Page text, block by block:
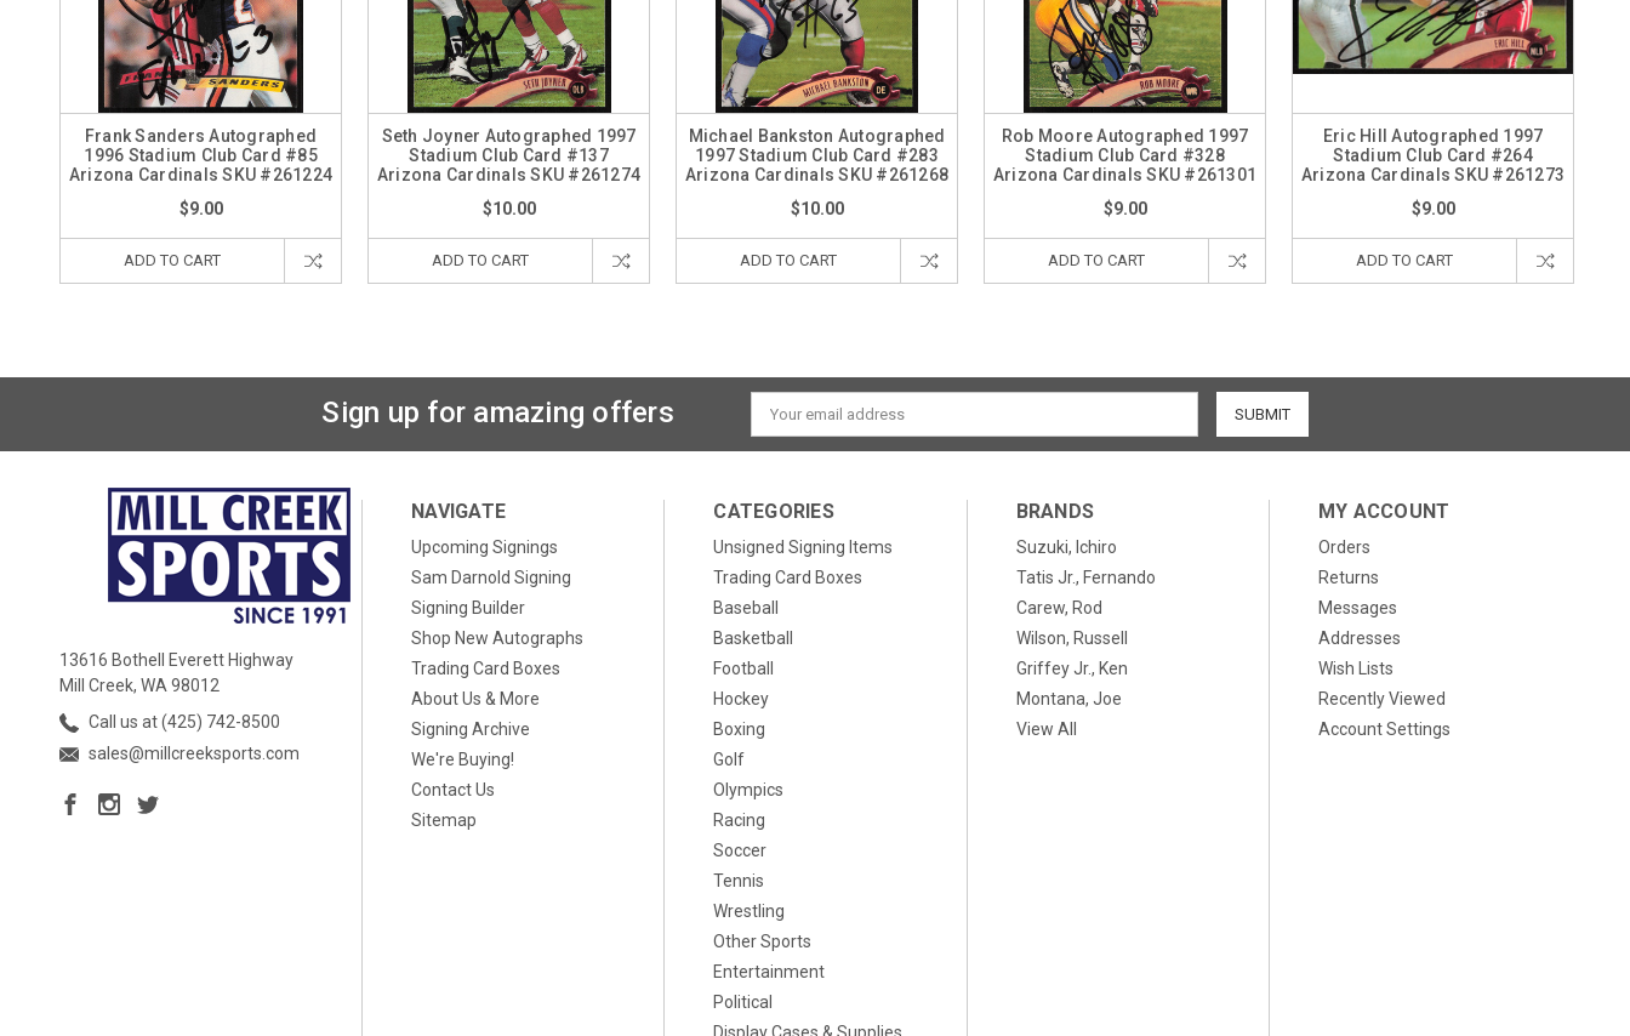
Frank Sanders Autographed
1996 Stadium Club Card #85
Arizona Cardinals SKU #261224
$9.00
ADD TO CART
Seth Joyner Autographed 1997
Stadium Club Card #137
Arizona Cardinals SKU #261274
$10.00
ADD TO CART
Michael Bankston Autographed
1997 Stadium Club Card #283
Arizona Cardinals SKU #261268
$10.00
ADD TO CART
Rob Moore Autographed 1997
Stadium Club Card #328
Arizona Cardinals SKU #261301
$9.00
ADD TO CART
Eric Hill Autographed 1997
Stadium Club Card #264
Arizona Cardinals SKU #261273
$9.00
ADD TO CART
Sign up for amazing offers
Email
Address
13616 Bothell Everett Highway
Mill Creek, WA 98012
Call us at (425) 742-8500
sales@millcreeksports.com
NAVIGATE
Upcoming Signings
Sam Darnold Signing
Signing Builder
Shop New Autographs
Trading Card Boxes
About Us & More
Signing Archive
We're Buying!
Contact Us
Sitemap
CATEGORIES
Unsigned Signing Items
Trading Card Boxes
Baseball
Basketball
Football
Hockey
Boxing
Golf
Olympics
Racing
Soccer
Tennis
Wrestling
Other Sports
Entertainment
Political
BRANDS
Suzuki, Ichiro
Tatis Jr., Fernando
Carew, Rod
Wilson, Russell
Griffey Jr., Ken
Montana, Joe
View All
MY ACCOUNT
Orders
Returns
Messages
Addresses
Wish Lists
Recently Viewed
Account Settings